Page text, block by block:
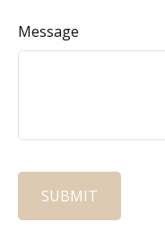
Message